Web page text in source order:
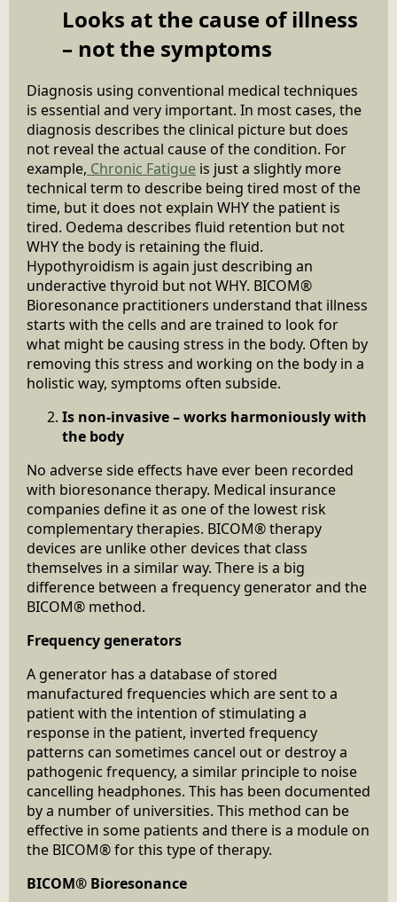
Looks at the cause of illness
– not the symptoms
Diagnosis using conventional medical techniques
is essential and very important. In most cases, the
diagnosis describes the clinical picture but does
not reveal the actual cause of the condition. For
example, Chronic Fatigue is just a slightly more
technical term to describe being tired most of the
time, but it does not explain WHY the patient is
tired. Oedema describes fluid retention but not
WHY the body is retaining the fluid.
Hypothyroidism is again just describing an
underactive thyroid but not WHY. BICOM®
Bioresonance practitioners understand that illness
starts with the cells and are trained to look for
what might be causing stress in the body. Often by
removing this stress and working on the body in a
holistic way, symptoms often subside.
Is non-invasive – works harmoniously with
the body
No adverse side effects have ever been recorded
with bioresonance therapy. Medical insurance
companies define it as one of the lowest risk
complementary therapies. BICOM® therapy
devices are unlike other devices that class
themselves in a similar way. There is a big
difference between a frequency generator and the
BICOM® method.
Frequency generators
A generator has a database of stored
manufactured frequencies which are sent to a
patient with the intention of stimulating a
response in the patient, inverted frequency
patterns can sometimes cancel out or destroy a
pathogenic frequency, a similar principle to noise
cancelling headphones. This has been documented
by a number of universities. This method can be
effective in some patients and there is a module on
the BICOM® for this type of therapy.
BICOM® Bioresonance